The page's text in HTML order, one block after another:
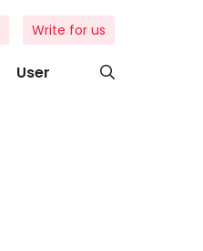
User
Write for us